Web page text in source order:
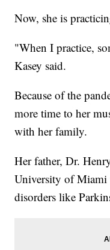
Now, she is
"When I practice,
Kasey said.
Because of the
more time to her
with her family.
Her father, Dr.
University of Miami
disorders like